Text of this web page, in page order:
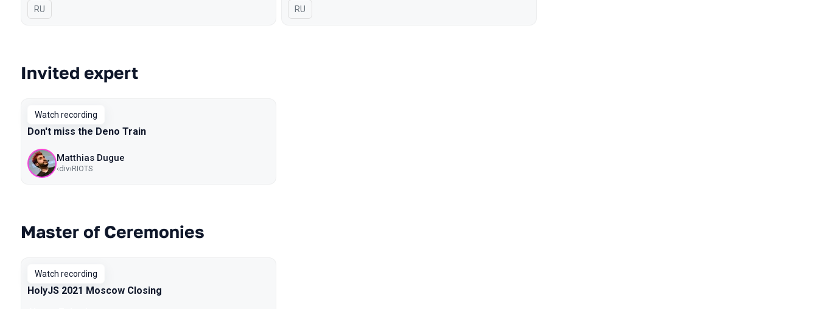
In Russian
RU In Russian
RU
Invited expert
Watch recording
Don't miss the Deno Train
Matthias Dugue
‹div›RIOTS
Master of Ceremonies
Watch recording
HolyJS 2021 Moscow Closing